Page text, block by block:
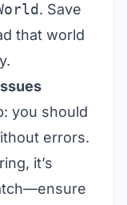
. Save
that world
you should
errors.
it’s